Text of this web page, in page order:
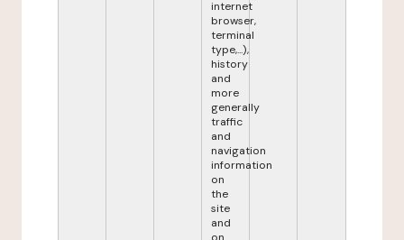
internet
browser,
terminal
type,...),
history
and
more
generally
traffic
and
navigation
information
on
the
site
and